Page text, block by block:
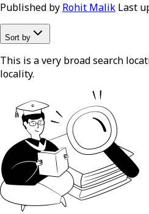
Published by Rohit Malik Last
Sort by
This is a very broad search
locality.